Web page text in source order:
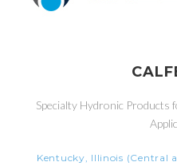
Specialty Hydronic Products
Kentucky, Illinois (Central